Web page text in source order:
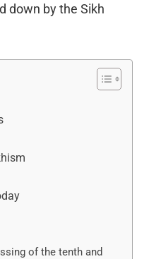
down by the Sikh
of the tenth and